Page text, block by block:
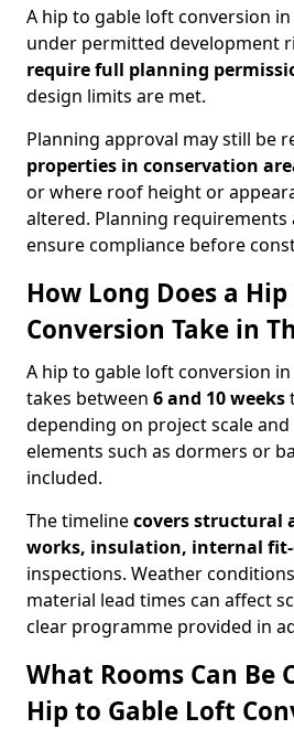
A hip to gable loft conversion
under permitted development
require full planning
design limits are met.
Planning approval may still be
properties in conservation
or where roof height or
altered. Planning requirements
ensure compliance before
How Long Does a
Conversion Take in
A hip to gable loft conversion
takes between 6 and 10 weeks
depending on project scale
elements such as dormers or
included.
The timelinecovers structural
works, insulation, internal
inspections. Weather
material lead times can affect
clear programme provided in
What Rooms Can Be
Hip to Gable Loft